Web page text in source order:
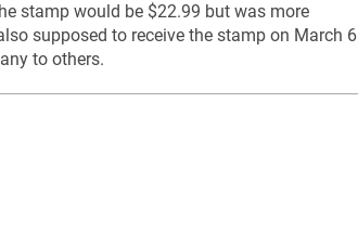
stamp would be $22.99 but was more
supposed to receive the stamp on March 6
to others.